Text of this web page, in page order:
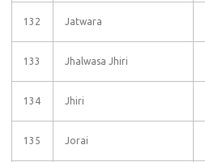
132 Jatwara
133 Jhalwasa Jhiri
134 Jhiri
135 Jorai